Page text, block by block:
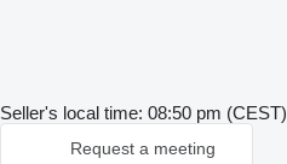
Seller's local time: 08:50 pm (CEST)
Request a meeting